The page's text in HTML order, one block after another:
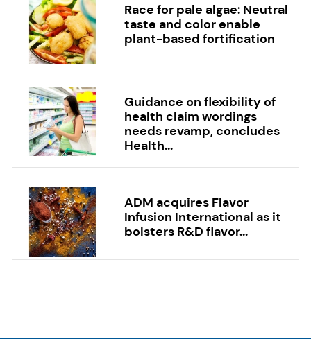
Race for pale algae: Neutral
taste and color enable
plant-based fortification
Guidance on flexibility of
health claim wordings
needs revamp, concludes
Health...
ADM acquires Flavor
Infusion International as it
bolsters R&D flavor...